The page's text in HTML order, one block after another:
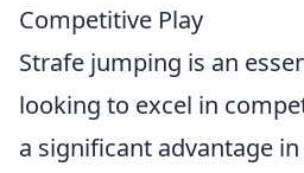
Competitive Play
Strafe jumping is an
looking to excel in
a significant advantage